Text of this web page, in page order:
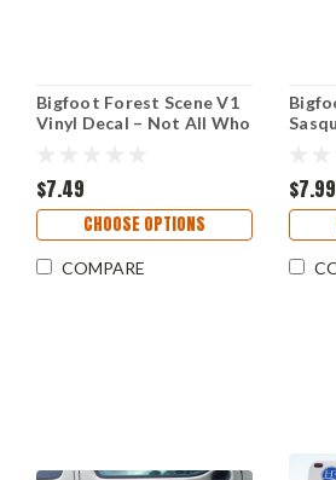
Bigfoot Forest Scene V1
Vinyl Decal – Not All Who
$7.49
CHOOSE OPTIONS
COMPARE
$7.99